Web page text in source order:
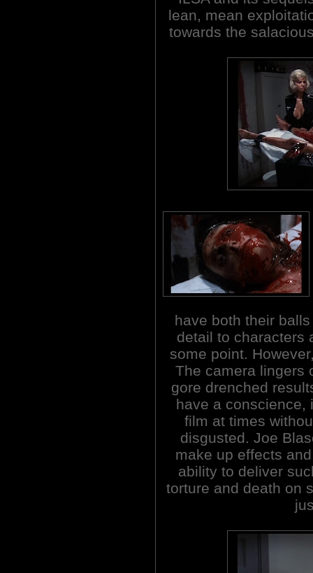
lean, mean
towards the
have both their
detail to characters
some point.
The camera lingers
gore drenched
have a conscience,
film at times
disgusted. Joe
make up effects
ability to deliver
torture and death on